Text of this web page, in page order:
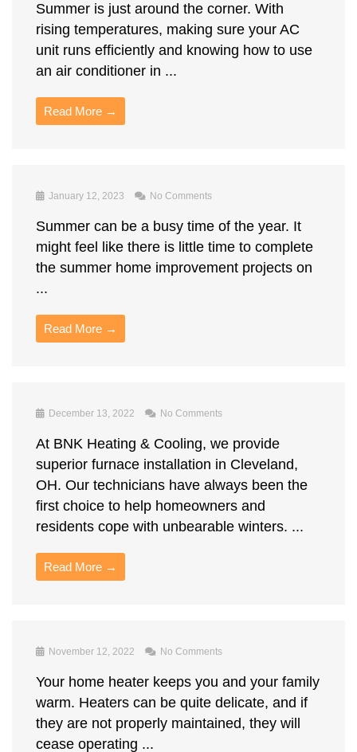
Summer is just around the corner. With
rising temperatures, making sure your AC
unit runs efficiently and knowing how to use
an air conditioner in ...
Read More →
January 12, 2023 No Comments
Summer can be a busy time of the year. It
might feel like there is little time to complete
the summer home improvement projects on
...
Read More →
December 13, 2022 No Comments
At BNK Heating & Cooling, we provide
superior furnace installation in Cleveland,
OH. Our technicians have always been the
first choice to help homeowners and
residents cope with unbearable winters. ...
Read More →
November 12, 2022 No Comments
Your home heater keeps you and your family
warm. Heaters can be quite delicate, and if
they are not properly maintained, they will
cease operating ...